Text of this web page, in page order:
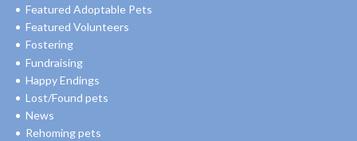
Featured Adoptable Pets
Featured Volunteers
Fostering
Fundraising
Happy Endings
Lost/Found pets
News
Rehoming pets